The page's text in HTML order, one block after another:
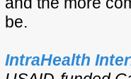
be.
IntraHealth